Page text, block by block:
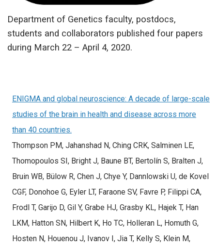
Department of Genetics faculty, postdocs,
students and collaborators published four papers
during March 22 – April 4, 2020.
ENIGMA and global neuroscience: A decade of large-scale
studies of the brain in health and disease across more
than 40 countries.
Thompson PM, Jahanshad N, Ching CRK, Salminen LE,
Thomopoulos SI, Bright J, Baune BT, Bertolín S, Bralten J,
Bruin WB, Bülow R, Chen J, Chye Y, Dannlowski U, de Kovel
CGF, Donohoe G, Eyler LT, Faraone SV, Favre P, Filippi CA,
Frodl T, Garijo D, Gil Y, Grabe HJ, Grasby KL, Hajek T, Han
LKM, Hatton SN, Hilbert K, Ho TC, Holleran L, Homuth G,
Hosten N, Houenou J, Ivanov I, Jia T, Kelly S, Klein M,